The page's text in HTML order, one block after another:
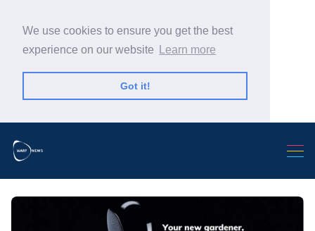
We use cookies to ensure you get the best
experience on our website
Learn more
Got it!